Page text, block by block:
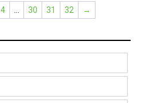
4 30 31 32 →